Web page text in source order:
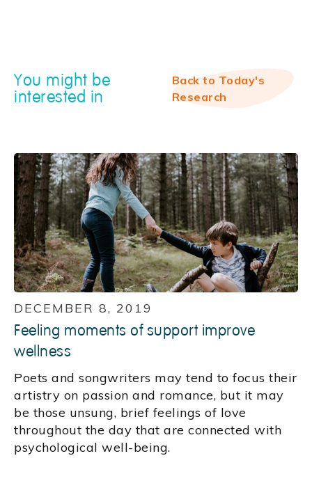
You might be
interested in
Back to Today's
Research
DECEMBER 8, 2019
Feeling moments of support improve
wellness
Poets and songwriters may tend to focus their
artistry on passion and romance, but it may
be those unsung, brief feelings of love
throughout the day that are connected with
psychological well-being.